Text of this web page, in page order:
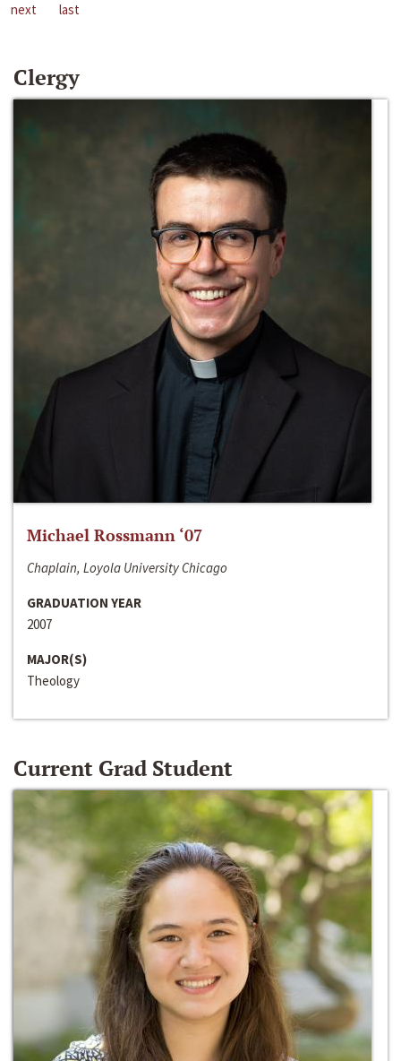
next
last
Clergy
Michael Rossmann ‘07
Chaplain, Loyola University Chicago
GRADUATION YEAR
2007
MAJOR(S)
Theology
Current Grad Student